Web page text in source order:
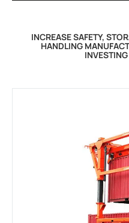
INCREASE SAFETY,
HANDLING